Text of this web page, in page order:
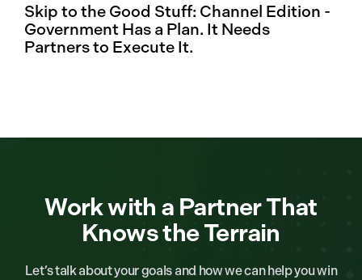
Skip to the Good Stuff: Channel Edition -
Government Has a Plan. It Needs
Partners to Execute It.
Work with a Partner That
Knows the Terrain
Let’s talk about your goals and how we can help you win